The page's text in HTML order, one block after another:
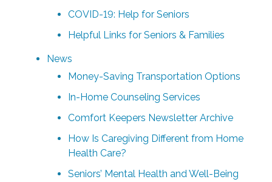
COVID-19: Help for Seniors
Helpful Links for Seniors & Families
News
Money-Saving Transportation Options
In-Home Counseling Services
Comfort Keepers Newsletter Archive
How Is Caregiving Different from Home
Health Care?
Seniors’ Mental Health and Well-Being